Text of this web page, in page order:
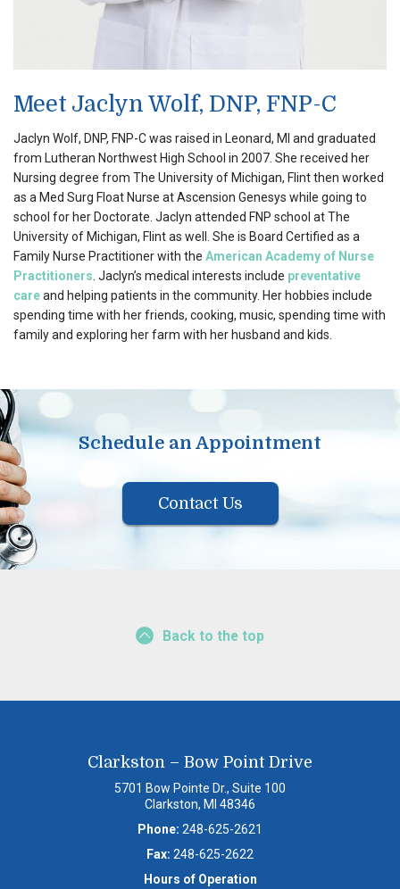
Meet Jaclyn Wolf, DNP, FNP-C
Jaclyn Wolf, DNP, FNP-C was raised in Leonard, MI and graduated
from Lutheran Northwest High School in 2007. She received her
Nursing degree from The University of Michigan, Flint then worked
as a Med Surg Float Nurse at Ascension Genesys while going to
school for her Doctorate. Jaclyn attended FNP school at The
University of Michigan, Flint as well. She is Board Certified as a
Family Nurse Practitioner with the American Academy of Nurse
Practitioners . Jaclyn’s medical interests include preventative
careand helping patients in the community. Her hobbies include
spending time with her friends, cooking, music, spending time with
family and exploring her farm with her husband and kids.
Schedule an Appointment
Contact Us
Back to the top
Clarkston – Bow Point Drive
5701 Bow Pointe Dr., Suite 100
Clarkston, MI 48346
Phone: 248-625-2621
Fax: 248-625-2622
Hours of Operation